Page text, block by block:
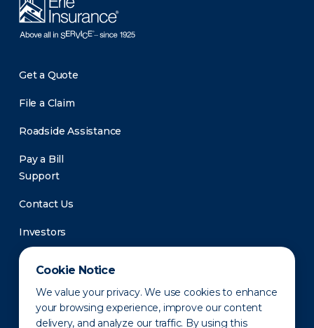
Cookie Notice
We value your privacy. We use cookies to enhance
your browsing experience, improve our content
delivery, and analyze our traffic. By using this
Get a Quote
File a Claim
Roadside Assistance
Pay a Bill
Support
Contact Us
Investors
Newsroom